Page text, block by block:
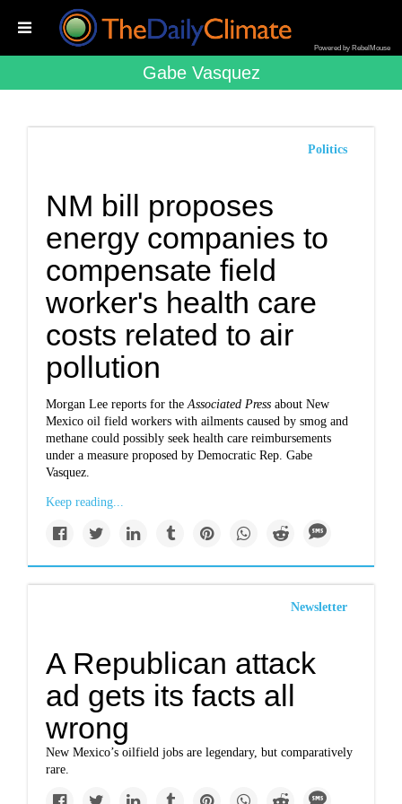
Powered by RebelMouse
Gabe Vasquez
Politics
NM bill proposes
energy companies to
compensate field
worker's health care
costs related to air
pollution
Morgan Lee reports for theAssociated Press about New
Mexico oil field workers with ailments caused by smog and
methane could possibly seek health care reimbursements
under a measure proposed by Democratic Rep. Gabe
Vasquez.
Keep reading...
Newsletter
A Republican attack
ad gets its facts all
wrong
New Mexico’s oilfield jobs are legendary, but comparatively
rare.